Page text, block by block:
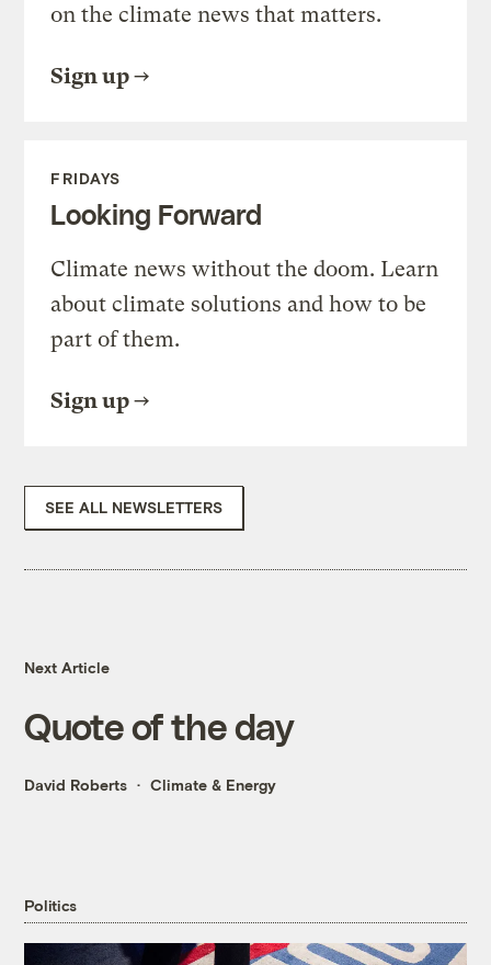
on the climate news that matters.
Sign up
FRIDAYS
Looking Forward
Climate news without the doom. Learn
about climate solutions and how to be
part of them.
Sign up
SEE ALL NEWSLETTERS
Next Article
Quote of the day
David Roberts Climate & Energy
Politics